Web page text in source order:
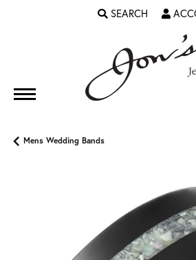
SEARCH
TOGGLE TOOLBAR
Mens Wedding Bands